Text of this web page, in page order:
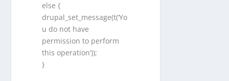
else {
drupal_set_message(t(‘Yo
u do not have
permission to perform
this operation’));
}